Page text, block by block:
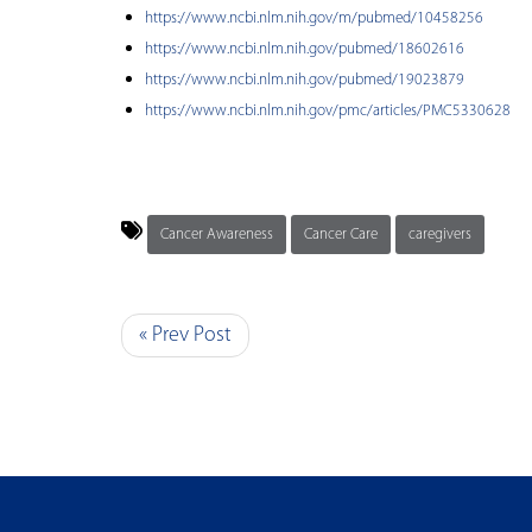
https://www.ncbi.nlm.nih.gov/m/pubmed/10458256
https://www.ncbi.nlm.nih.gov/pubmed/18602616
https://www.ncbi.nlm.nih.gov/pubmed/19023879
https://www.ncbi.nlm.nih.gov/pmc/articles/PMC5330628
Cancer Awareness Cancer Care caregivers
« Prev Post